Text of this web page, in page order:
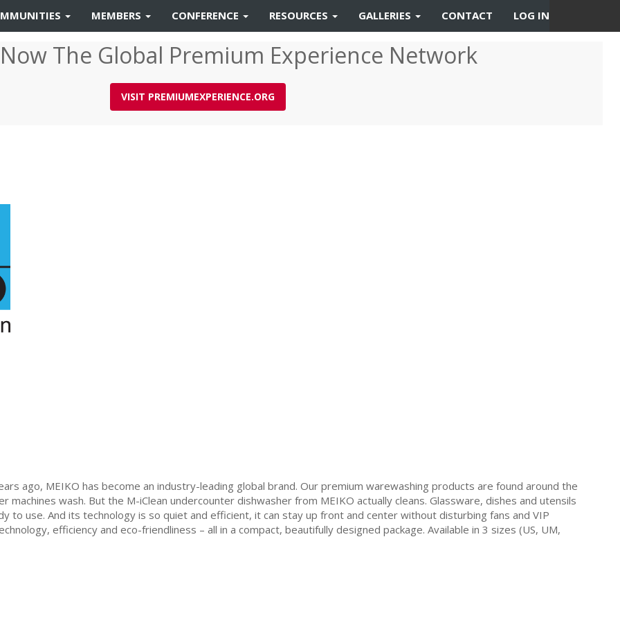
LOG IN
MEMBERS CONFERENCE RESOURCES GALLERIES CONTACT
The Global Premium Experience Network
VISIT PREMIUMEXPERIENCE.ORG
ago, MEIKO has become an industry-leading global brand. Our premium warewashing products are found around the
wash. But the M-iClean undercounter dishwasher from MEIKO actually cleans. Glassware, dishes and utensils
to use. And its technology is so quiet and efficient, it can stay up front and center without disturbing fans and VIP
efficiency and eco-friendliness – all in a compact, beautifully designed package. Available in 3 sizes (US, UM,